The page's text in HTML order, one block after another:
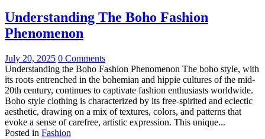
Understanding The Boho Fashion
Phenomenon
July 20, 2025 0 Comments
Understanding the Boho Fashion Phenomenon The boho style, with
its roots entrenched in the bohemian and hippie cultures of the mid-
20th century, continues to captivate fashion enthusiasts worldwide.
Boho style clothing is characterized by its free-spirited and eclectic
aesthetic, drawing on a mix of textures, colors, and patterns that
evoke a sense of carefree, artistic expression. This unique...
Posted in Fashion